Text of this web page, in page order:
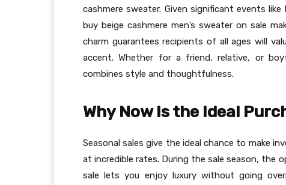
cashmere sweater. Given significant events
buy beige cashmere men’s sweater on sale
charm guarantees recipients of all ages will
accent. Whether for a friend, relative, or
combines style and thoughtfulness.
Why Now Is the Ideal
Seasonal sales give the ideal chance to make
at incredible rates. During the sale season, the
sale lets you enjoy luxury without going